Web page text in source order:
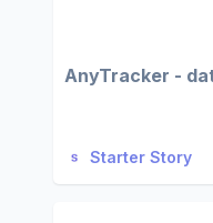
AnyTracker -
Starter Story